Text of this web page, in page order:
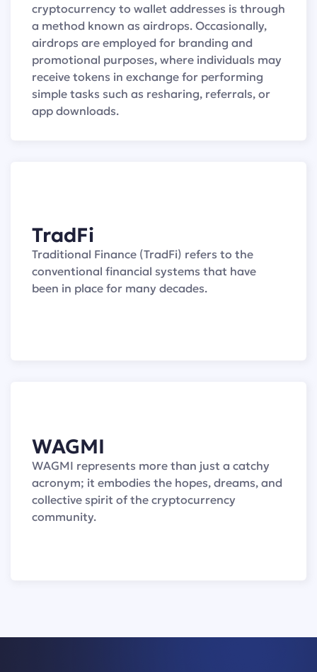
cryptocurrency to wallet addresses is through
a method known as airdrops. Occasionally,
airdrops are employed for branding and
promotional purposes, where individuals may
receive tokens in exchange for performing
simple tasks such as resharing, referrals, or
app downloads.
TradFi
Traditional Finance (TradFi) refers to the
conventional financial systems that have
been in place for many decades.
WAGMI
WAGMI represents more than just a catchy
acronym; it embodies the hopes, dreams, and
collective spirit of the cryptocurrency
community.